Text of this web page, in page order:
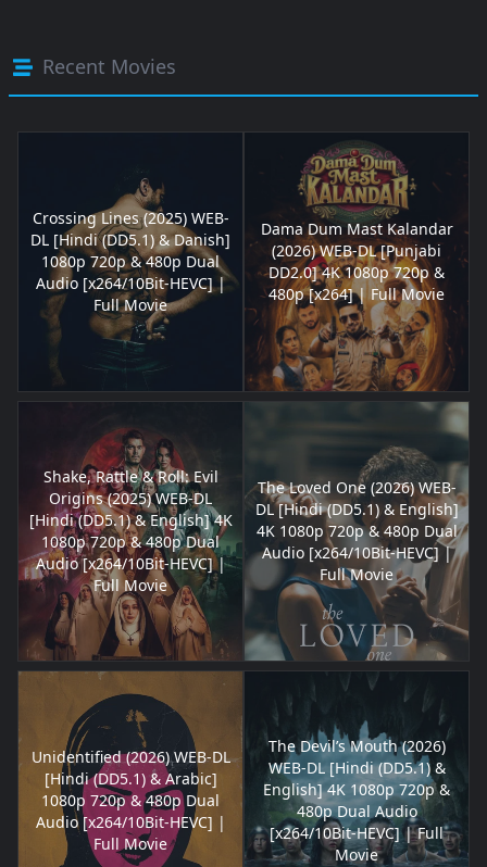
Recent Movies
Crossing Lines (2025) WEB-
DL [Hindi (DD5.1) & Danish]
1080p 720p & 480p Dual
Audio [x264/10Bit-HEVC] |
Full Movie
Dama Dum Mast Kalandar
(2026) WEB-DL [Punjabi
DD2.0] 4K 1080p 720p &
480p [x264] | Full Movie
Shake, Rattle & Roll: Evil
Origins (2025) WEB-DL
[Hindi (DD5.1) & English] 4K
1080p 720p & 480p Dual
Audio [x264/10Bit-HEVC] |
Full Movie
The Loved One (2026) WEB-
DL [Hindi (DD5.1) & English]
4K 1080p 720p & 480p Dual
Audio [x264/10Bit-HEVC] |
Full Movie
Unidentified (2026) WEB-DL
[Hindi (DD5.1) & Arabic]
1080p 720p & 480p Dual
Audio [x264/10Bit-HEVC] |
Full Movie
The Devil’s Mouth (2026)
WEB-DL [Hindi (DD5.1) &
English] 4K 1080p 720p &
480p Dual Audio
[x264/10Bit-HEVC] | Full
Movie